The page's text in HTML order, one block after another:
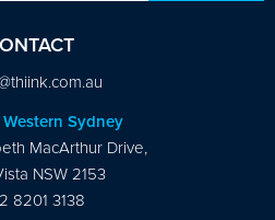
Sydney
MacArthur Drive,
NSW 2153
8201 3138